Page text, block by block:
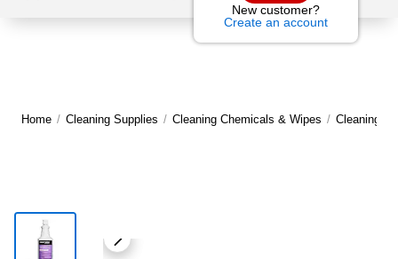
New customer?
Create an account
Home / Cleaning Supplies / Cleaning Chemicals & Wipes / Cleaning